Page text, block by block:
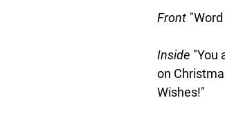
Front
Inside "You
on
Wishes!"